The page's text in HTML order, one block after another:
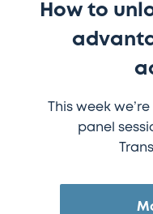
How to
This week
panel